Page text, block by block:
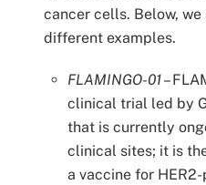
cancer cells. Below,
different examples.
FLAMINGO-01–
clinical trial led by
that is currently
clinical sites; it is
a vaccine for